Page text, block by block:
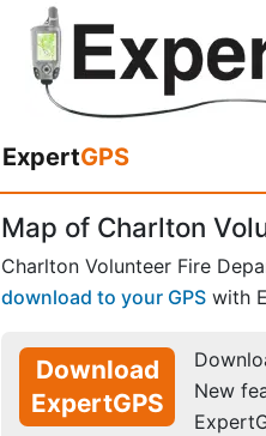
ExpertGPS
Map of Charlton
Charlton Volunteer Fire
download to your GPS with
Download
ExpertGPS
New